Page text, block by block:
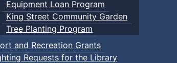
Equipment Loan Program
King Street Community Garden
Tree Planting Program
and Recreation Grants
Requests for the Library